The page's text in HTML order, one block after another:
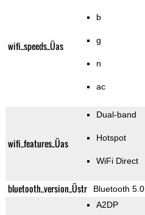
wifi_speeds_Üas
b
g
n
ac
wifi_features_Üas
Dual-band
Hotspot
WiFi Direct
bluetooth_version_Üstr Bluetooth 5.0
A2DP